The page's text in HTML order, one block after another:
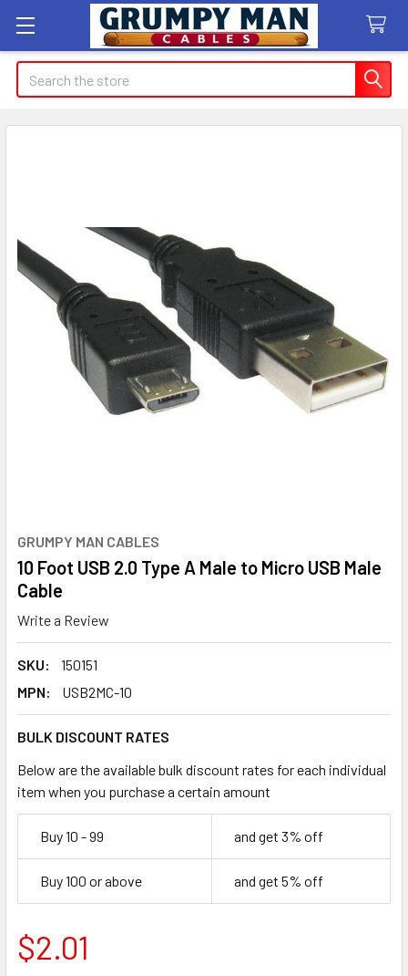
Search
GRUMPY MAN CABLES
10 Foot USB 2.0 Type A Male to Micro USB Male
Cable
Write a Review
SKU:
150151
MPN:
USB2MC-10
BULK DISCOUNT RATES
Below are the available bulk discount rates for each individual
item when you purchase a certain amount
Buy 10 - 99 and get 3% off
Buy 100 or above and get 5% off
$2.01